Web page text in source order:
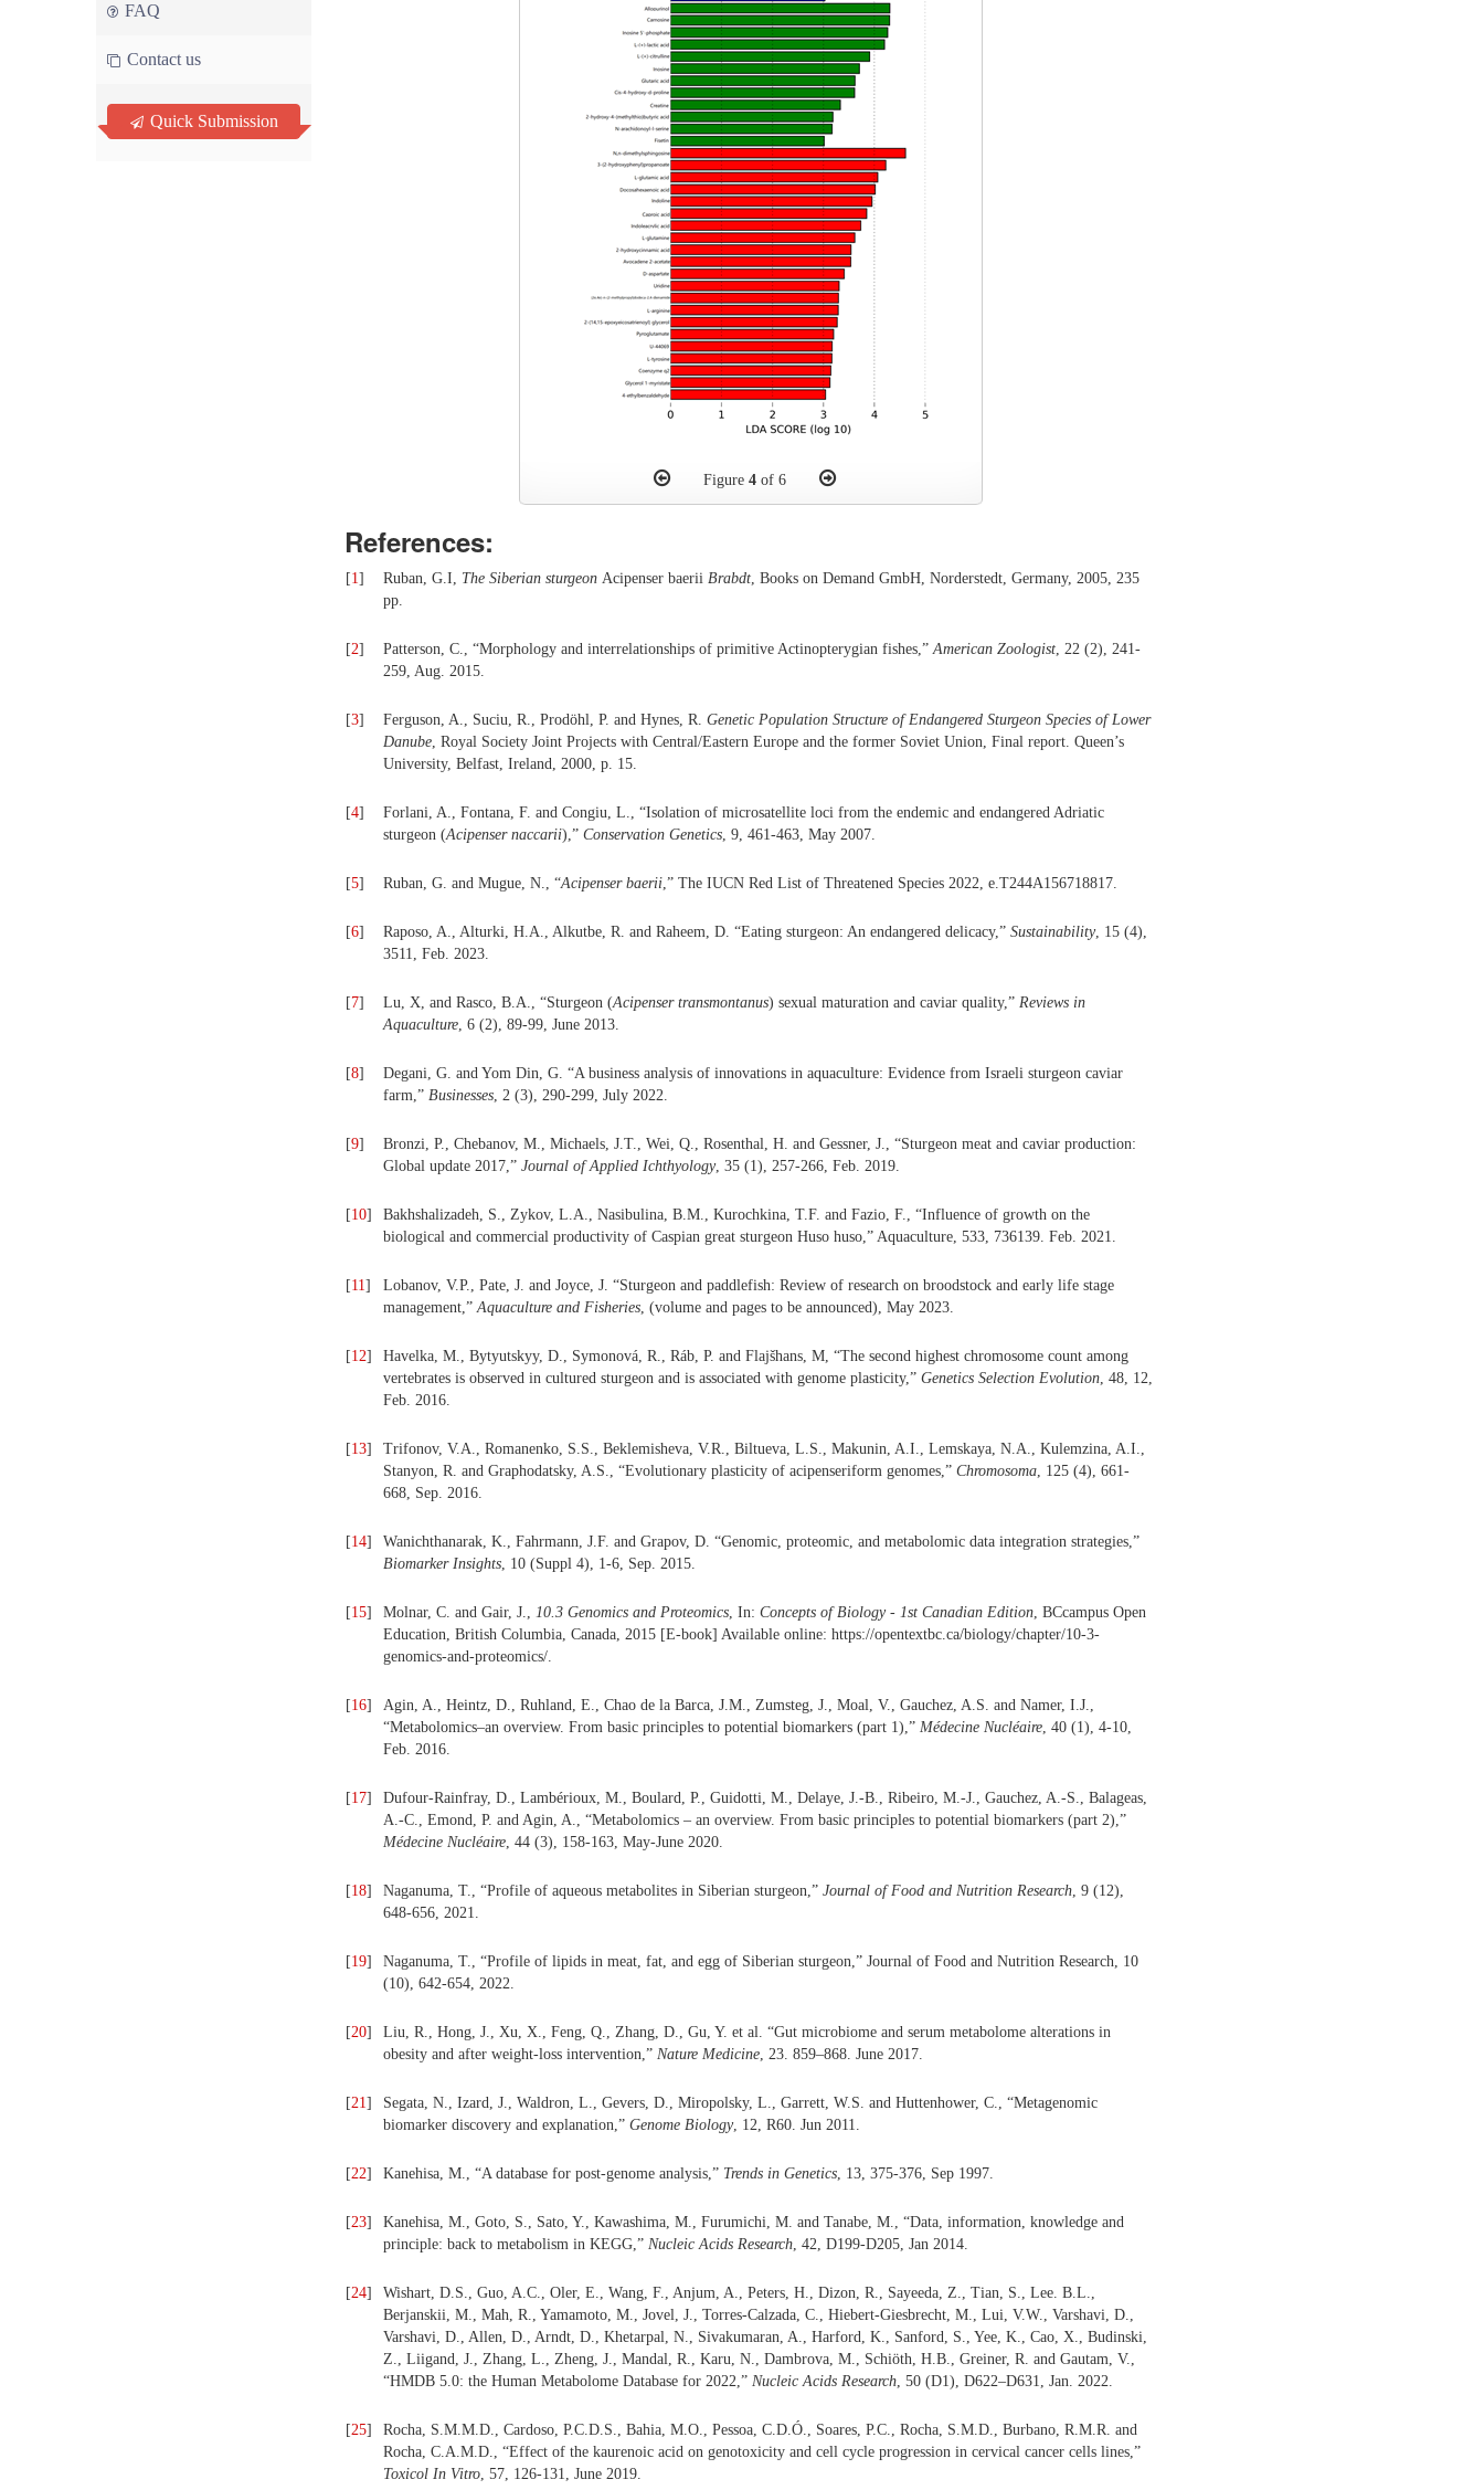
FAQ
Contact us
Quick Submission
Figure 4 of 6
References:
[1] Ruban, G.I, The Siberian sturgeon Acipenser baerii Brabdt, Books on Demand GmbH, Norderstedt, Germany, 2005, 235
pp.
[2] Patterson, C., “Morphology and interrelationships of primitive Actinopterygian fishes,” American Zoologist, 22 (2), 241-
259, Aug. 2015.
[3] Ferguson, A., Suciu, R., Prodöhl, P. and Hynes, R. Genetic Population Structure of Endangered Sturgeon Species of Lower
Danube, Royal Society Joint Projects with Central/Eastern Europe and the former Soviet Union, Final report. Queen’s
University, Belfast, Ireland, 2000, p. 15.
[4]
Forlani, A., Fontana, F. and Congiu, L., “Isolation of microsatellite loci from the endemic and endangered Adriatic
sturgeon (Acipenser naccarii),” Conservation Genetics, 9, 461-463, May 2007.
[5] Ruban, G. and Mugue, N., “Acipenser baerii,” The IUCN Red List of Threatened Species 2022, e.T244A156718817.
[6] Raposo, A., Alturki, H.A., Alkutbe, R. and Raheem, D. “Eating sturgeon: An endangered delicacy,” Sustainability, 15 (4),
3511, Feb. 2023.
[7] Lu, X, and Rasco, B.A., “Sturgeon (Acipenser transmontanus) sexual maturation and caviar quality,” Reviews in
Aquaculture, 6 (2), 89-99, June 2013.
[8]
Degani, G. and Yom Din, G. “A business analysis of innovations in aquaculture: Evidence from Israeli sturgeon caviar
farm,” Businesses, 2 (3), 290-299, July 2022.
[9]
Bronzi, P., Chebanov, M., Michaels, J.T., Wei, Q., Rosenthal, H. and Gessner, J., “Sturgeon meat and caviar production:
Global update 2017,” Journal of Applied Ichthyology, 35 (1), 257-266, Feb. 2019.
[10]
Bakhshalizadeh, S., Zykov, L.A., Nasibulina, B.M., Kurochkina, T.F. and Fazio, F., “Influence of growth on the
biological and commercial productivity of Caspian great sturgeon Huso huso,” Aquaculture, 533, 736139. Feb. 2021.
[11]
Lobanov, V.P., Pate, J. and Joyce, J. “Sturgeon and paddlefish: Review of research on broodstock and early life stage
management,”Aquaculture and Fisheries, (volume and pages to be announced), May 2023.
[12]
Havelka, M., Bytyutskyy, D., Symonová, R., Ráb, P. and Flajšhans, M, “The second highest chromosome count among
vertebrates is observed in cultured sturgeon and is associated with genome plasticity,” Genetics Selection Evolution, 48, 12,
Feb. 2016.
[13]
Trifonov, V.A., Romanenko, S.S., Beklemisheva, V.R., Biltueva, L.S., Makunin, A.I., Lemskaya, N.A., Kulemzina, A.I.,
Stanyon, R. and Graphodatsky, A.S., “Evolutionary plasticity of acipenseriform genomes,” Chromosoma, 125 (4), 661-
668, Sep. 2016.
[14]
Wanichthanarak, K., Fahrmann, J.F. and Grapov, D. “Genomic, proteomic, and metabolomic data integration strategies,”
Biomarker Insights, 10 (Suppl 4), 1-6, Sep. 2015.
[15] Molnar, C. and Gair, J., 10.3 Genomics and Proteomics, In: Concepts of Biology - 1st Canadian Edition, BCcampus Open
Education, British Columbia, Canada, 2015 [E-book] Available online: https://opentextbc.ca/biology/chapter/10-3-
genomics-and-proteomics/.
[16]
Agin, A., Heintz, D., Ruhland, E., Chao de la Barca, J.M., Zumsteg, J., Moal, V., Gauchez, A.S. and Namer, I.J.,
“Metabolomics–an overview. From basic principles to potential biomarkers (part 1),” Médecine Nucléaire, 40 (1), 4-10,
Feb. 2016.
[17]
Dufour-Rainfray, D., Lambérioux, M., Boulard, P., Guidotti, M., Delaye, J.-B., Ribeiro, M.-J., Gauchez, A.-S., Balageas,
A.-C., Emond, P. and Agin, A., “Metabolomics – an overview. From basic principles to potential biomarkers (part 2),”
Médecine Nucléaire, 44 (3), 158-163, May-June 2020.
[18] Naganuma, T., “Profile of aqueous metabolites in Siberian sturgeon,” Journal of Food and Nutrition Research, 9 (12),
648-656, 2021.
[19]
Naganuma, T., “Profile of lipids in meat, fat, and egg of Siberian sturgeon,” Journal of Food and Nutrition Research, 10
(10), 642-654, 2022.
[20]
Liu, R., Hong, J., Xu, X., Feng, Q., Zhang, D., Gu, Y. et al. “Gut microbiome and serum metabolome alterations in
obesity and after weight-loss intervention,” Nature Medicine, 23. 859–868. June 2017.
[21]
Segata, N., Izard, J., Waldron, L., Gevers, D., Miropolsky, L., Garrett, W.S. and Huttenhower, C., “Metagenomic
biomarker discovery and explanation,” Genome Biology, 12, R60. Jun 2011.
[22] Kanehisa, M., “A database for post-genome analysis,” Trends in Genetics, 13, 375-376, Sep 1997.
[23]
Kanehisa, M., Goto, S., Sato, Y., Kawashima, M., Furumichi, M. and Tanabe, M., “Data, information, knowledge and
principle: back to metabolism in KEGG,” Nucleic Acids Research, 42, D199-D205, Jan 2014.
[24]
Wishart, D.S., Guo, A.C., Oler, E., Wang, F., Anjum, A., Peters, H., Dizon, R., Sayeeda, Z., Tian, S., Lee. B.L.,
Berjanskii, M., Mah, R., Yamamoto, M., Jovel, J., Torres-Calzada, C., Hiebert-Giesbrecht, M., Lui, V.W., Varshavi, D.,
Varshavi, D., Allen, D., Arndt, D., Khetarpal, N., Sivakumaran, A., Harford, K., Sanford, S., Yee, K., Cao, X., Budinski,
Z., Liigand, J., Zhang, L., Zheng, J., Mandal, R., Karu, N., Dambrova, M., Schiöth, H.B., Greiner, R. and Gautam, V.,
“HMDB 5.0: the Human Metabolome Database for 2022,” Nucleic Acids Research, 50 (D1), D622–D631, Jan. 2022.
[25]
Rocha, S.M.M.D., Cardoso, P.C.D.S., Bahia, M.O., Pessoa, C.D.Ó., Soares, P.C., Rocha, S.M.D., Burbano, R.M.R. and
Rocha, C.A.M.D., “Effect of the kaurenoic acid on genotoxicity and cell cycle progression in cervical cancer cells lines,”
Toxicol In Vitro, 57, 126-131, June 2019.